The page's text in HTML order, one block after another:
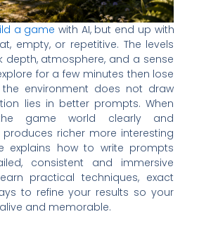
a game with AI, but end up with
empty, or repetitive. The levels
depth, atmosphere, and a sense
for a few minutes then lose
environment does not draw
lies in better prompts. When
game world clearly and
produces richer more interesting
explains how to write prompts
consistent and immersive
practical techniques, exact
to refine your results so your
and memorable.